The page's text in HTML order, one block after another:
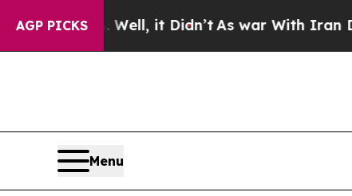
AGP PICKS
Well, it Didn’t As war With Iran Drove
Menu